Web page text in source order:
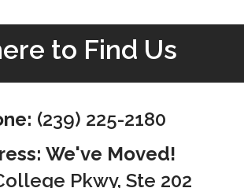
to Find Us
(239) 225-2180
We've Moved!
Pkwy, Ste 202